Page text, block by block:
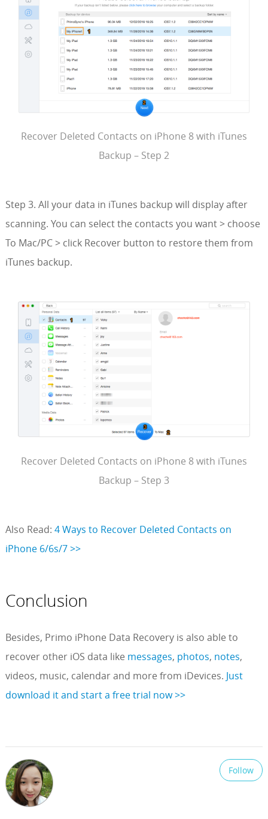
Recover Deleted Contacts on iPhone 8 with iTunes
Backup – Step 2
Step 3. All your data in iTunes backup will display after
scanning. You can select the contacts you want > choose
To Mac/PC > click Recover button to restore them from
iTunes backup.
Recover Deleted Contacts on iPhone 8 with iTunes
Backup – Step 3
Also Read: 4 Ways to Recover Deleted Contacts on
iPhone 6/6s/7 >>
Conclusion
Besides, Primo iPhone Data Recovery is also able to
recover other iOS data like messages, photos, notes,
videos, music, calendar and more from iDevices. Just
download it and start a free trial now >>
Follow